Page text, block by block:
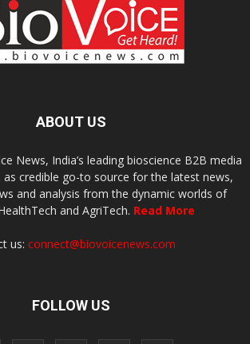
ABOUT US
News, India’s leading bioscience B2B media
credible go-to source for the latest news,
and analysis from the dynamic worlds of
and AgriTech. Read More
us: connect@biovoicenews.com
FOLLOW US